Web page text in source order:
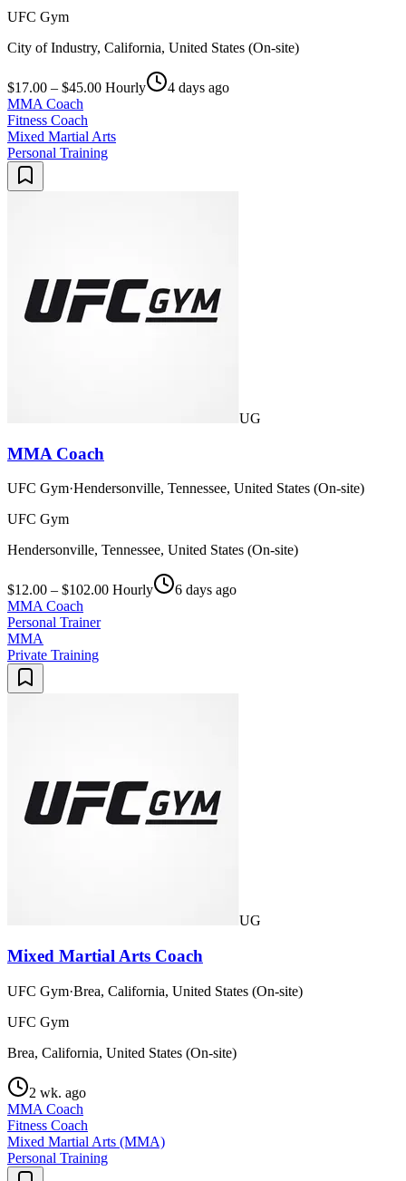
UFC Gym
City of Industry, California, United States (On-site)
$17.00 – $45.00 Hourly
4 days ago
MMA Coach
Fitness Coach
Mixed Martial Arts
Personal Training
UG
MMA Coach
UFC Gym·Hendersonville, Tennessee, United States (On-site)
UFC Gym
Hendersonville, Tennessee, United States (On-site)
$12.00 – $102.00 Hourly
6 days ago
MMA Coach
Personal Trainer
MMA
Private Training
UG
Mixed Martial Arts Coach
UFC Gym·Brea, California, United States (On-site)
UFC Gym
Brea, California, United States (On-site)
2 wk. ago
MMA Coach
Fitness Coach
Mixed Martial Arts (MMA)
Personal Training